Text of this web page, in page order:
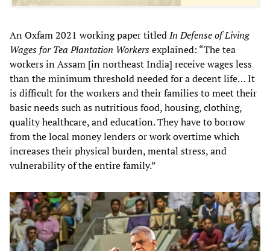
An Oxfam 2021 working paper titledIn Defense of Living
Wages for Tea Plantation Workersexplained: “The tea
workers in Assam [in northeast India] receive wages less
than the minimum threshold needed for a decent life… It
is difficult for the workers and their families to meet their
basic needs such as nutritious food, housing, clothing,
quality healthcare, and education. They have to borrow
from the local money lenders or work overtime which
increases their physical burden, mental stress, and
vulnerability of the entire family.”